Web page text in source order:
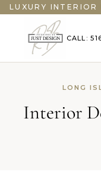
LUXURY
CALL:
LONG
Interior